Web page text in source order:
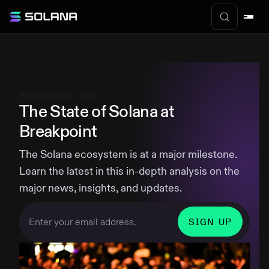
The State of Solana at
Breakpoint
The Solana ecosystem is at a major milestone.
Learn the latest in this in-depth analysis on the
major news, insights, and updates.
SIGN UP